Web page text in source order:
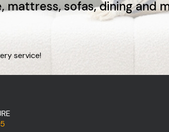
mattress, sofas, dining and
service!